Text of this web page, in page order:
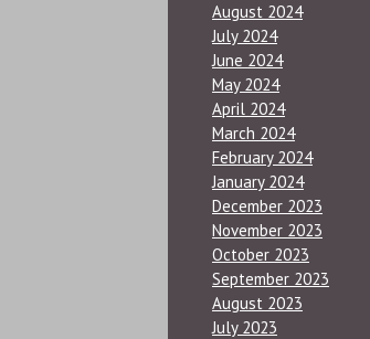
August 2024
July 2024
June 2024
May 2024
April 2024
March 2024
February 2024
January 2024
December 2023
November 2023
October 2023
September 2023
August 2023
July 2023